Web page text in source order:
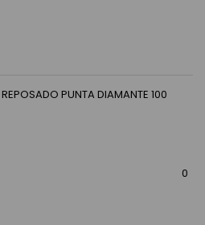
PUNTA DIAMANTE 100
0